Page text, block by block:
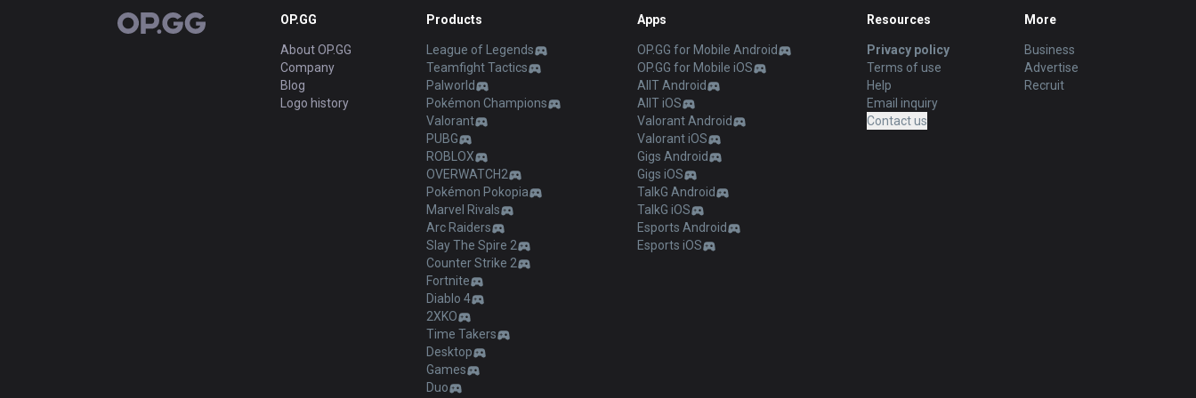
OP.GG OP.GG
About OP.GG
Company
Blog
Logo history
Products
League of Legends
Teamfight Tactics
Palworld
Pokémon Champions
Valorant
PUBG
ROBLOX
OVERWATCH2
Pokémon Pokopia
Marvel Rivals
Arc Raiders
Slay The Spire 2
Counter Strike 2
Fortnite
Diablo 4
2XKO
Time Takers
Desktop
Games
Duo
Apps
OP.GG for Mobile Android
OP.GG for Mobile iOS
AllT Android
AllT iOS
Valorant Android
Valorant iOS
Gigs Android
Gigs iOS
TalkG Android
TalkG iOS
Esports Android
Esports iOS
Resources
Privacy policy
Terms of use
Help
Email inquiry
Contact us
More
Business
Advertise
Recruit